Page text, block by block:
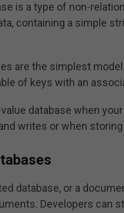
is a type of non-
containing a simple
are the simplest
of keys with an
database when
writes or when
database, or a
Developers can